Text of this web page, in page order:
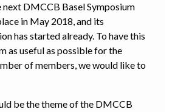
next DMCCB Basel Symposium
in May 2018, and its
has started already. To have this
as useful as possible for the
of members, we would like to
be the theme of the DMCCB